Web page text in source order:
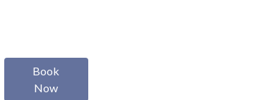
Book
Now